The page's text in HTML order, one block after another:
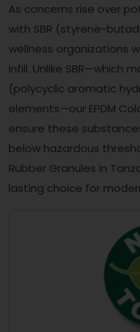
As concerns rise over
with SBR (styrene-
wellness organizations
infill. Unlike SBR—which
(polycyclic aromatic
elements—our EPDM
ensure these
below hazardous
Rubber Granules in
lasting choice for